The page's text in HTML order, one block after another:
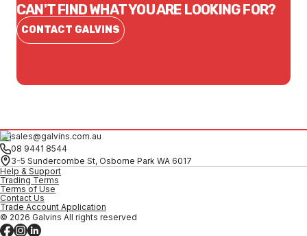
CAN'T FIND WHAT YOU ARE LOOKING FOR?
CONTACT GALVINS
sales@galvins.com.au
08 9441 8544
3-5 Sundercombe St, Osborne Park WA 6017
Help & Support
Trading Terms
Terms of Use
Contact Us
Trade Account Application
© 2026 Galvins All rights reserved